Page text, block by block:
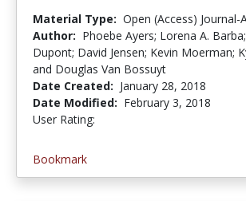
Material Type: Open (Access) Journal-
Author: Phoebe Ayers; Lorena A.
Dupont; David Jensen; Kevin Moerman;
and Douglas Van Bossuyt
Date Created: January 28, 2018
Date Modified: February 3, 2018
User Rating:
Bookmark